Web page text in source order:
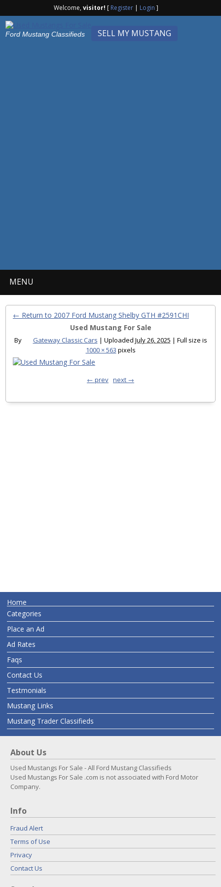
Welcome,visitor! [ Register| Login ]
SELL MY MUSTANG
Ford Mustang Classifieds
MENU
← Return to 2007 Ford Mustang Shelby GTH #2591CHI
Used Mustang For Sale
By Gateway Classic Cars | Uploaded July 26, 2025 | Full size is
1000 × 563 pixels
← prev next →
Home
Categories
Place an Ad
Ad Rates
Faqs
Contact Us
Testmonials
Mustang Links
Mustang Trader Classifieds
About Us
Used Mustangs For Sale - All Ford Mustang Classifieds
Used Mustangs For Sale .com is not associated with Ford Motor
Company.
Info
Fraud Alert
Terms of Use
Privacy
Contact Us